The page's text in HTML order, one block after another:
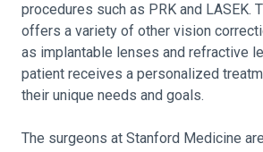
procedures such as PRK and LASEK.
offers a variety of other vision
as implantable lenses and refractive
patient receives a personalized
their unique needs and goals.
The surgeons at Stanford Medicine